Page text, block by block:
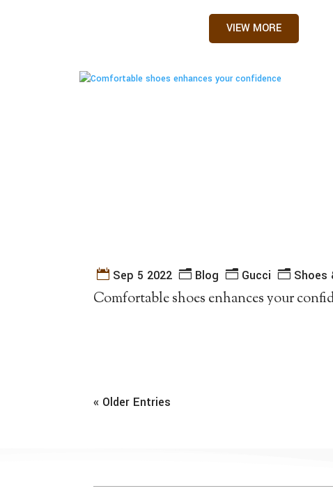
VIEW MORE
Comfortable shoes enhances your
Sep 5 2022 Blog Gucci Shoes
« Older Entries